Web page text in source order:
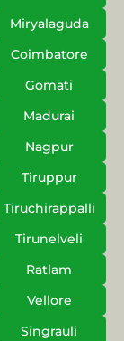
Miryalaguda
Coimbatore
Gomati
Madurai
Nagpur
Tiruppur
Tiruchirappalli
Tirunelveli
Ratlam
Vellore
Singrauli